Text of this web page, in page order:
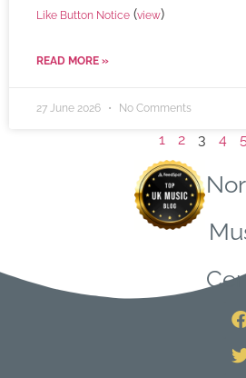
Like Button Notice (view)
READ MORE »
27 June 2026 No Comments
1 2 3 4 5